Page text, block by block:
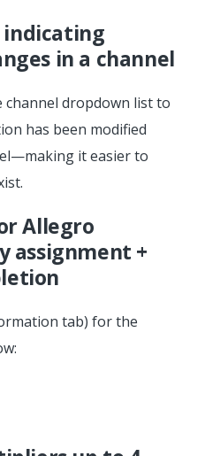
indicating
in a channel
channel dropdown list to
has been modified
it easier to
Allegro
assignment +
tab) for the